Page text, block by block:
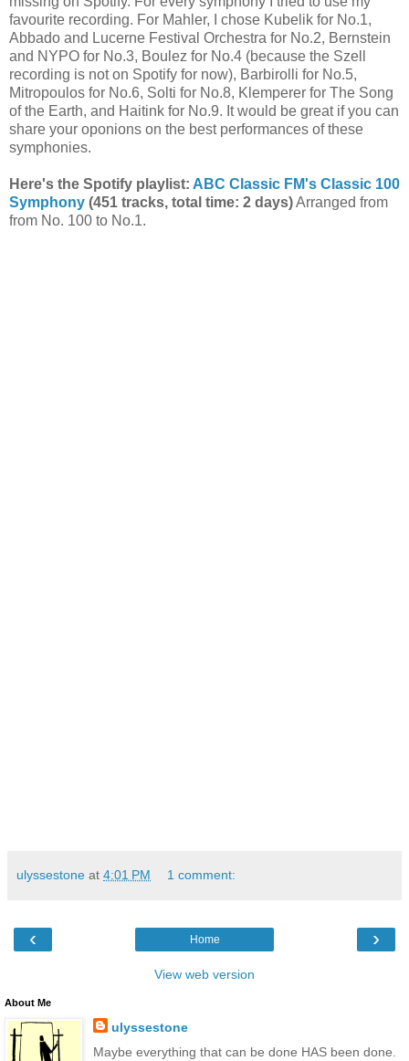
favourite recording. For Mahler, I chose Kubelik for No.1,
Abbado and Lucerne Festival Orchestra for No.2, Bernstein
and NYPO for No.3, Boulez for No.4 (because the Szell
recording is not on Spotify for now), Barbirolli for No.5,
Mitropoulos for No.6, Solti for No.8, Klemperer for The Song
of the Earth, and Haitink for No.9. It would be great if you can
share your oponions on the best performances of these
symphonies.
Here's the Spotify playlist: ABC Classic FM's Classic 100
Symphony (451 tracks, total time: 2 days)Arranged from
from No. 100 to No.1.
ulyssestone at 4:01 PM 1 comment:
‹ ›
Home
View web version
About Me
ulyssestone
Maybe everything that can be done HAS been done.